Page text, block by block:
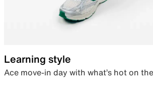
Learning style
Ace move-in day with what’s hot on